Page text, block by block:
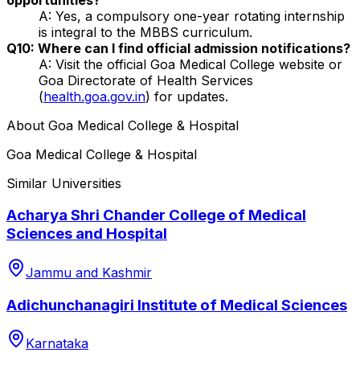
A: Yes, a compulsory one-year rotating internship
is integral to the MBBS curriculum.
Q10: Where can I find official admission notifications?
A: Visit the official Goa Medical College website or
Goa Directorate of Health Services
(health.goa.gov.in) for updates.
About Goa Medical College & Hospital
Goa Medical College & Hospital
Similar Universities
Acharya Shri Chander College of Medical
Sciences and Hospital
Jammu and Kashmir
Adichunchanagiri Institute of Medical Sciences
Karnataka